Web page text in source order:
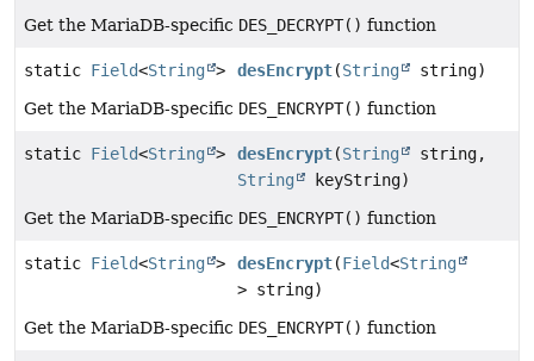
Get the MariaDB-specific DES_DECRYPT() function
static Field<String > desEncrypt(String
string)
Get the MariaDB-specific DES_ENCRYPT() function
static Field<String > desEncrypt(String
string,
String
keyString)
Get the MariaDB-specific DES_ENCRYPT() function
static Field<String > desEncrypt(Field<String
> string)
Get the MariaDB-specific DES_ENCRYPT() function